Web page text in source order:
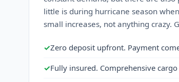
little is during hurricane season
small increases, not anything crazy.
✓Zero deposit upfront. Payment
✓Fully insured. Comprehensive